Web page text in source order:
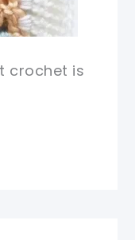
crochet is